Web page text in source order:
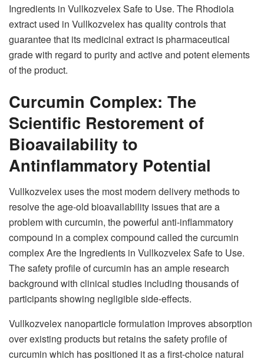
Ingredients in Vullkozvelex Safe to Use. The Rhodiola
extract used in Vullkozvelex has quality controls that
guarantee that its medicinal extract is pharmaceutical
grade with regard to purity and active and potent elements
of the product.
Curcumin Complex: The
Scientific Restorement of
Bioavailability to
Antinflammatory Potential
Vullkozvelex uses the most modern delivery methods to
resolve the age-old bioavailability issues that are a
problem with curcumin, the powerful anti-inflammatory
compound in a complex compound called the curcumin
complex Are the Ingredients in Vullkozvelex Safe to Use.
The safety profile of curcumin has an ample research
background with clinical studies including thousands of
participants showing negligible side-effects.
Vullkozvelex nanoparticle formulation improves absorption
over existing products but retains the safety profile of
curcumin which has positioned it as a first-choice natural